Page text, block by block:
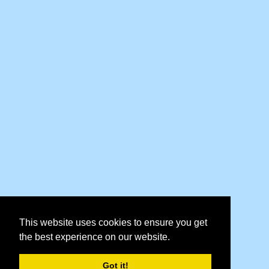
This website uses cookies to ensure you get
the best experience on our website.
Got it!